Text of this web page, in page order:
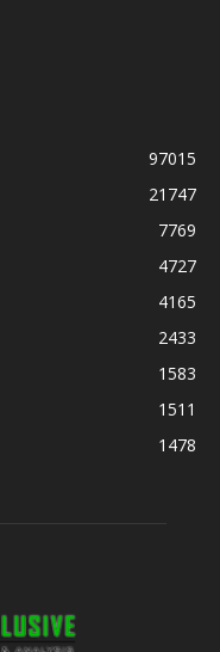
97015
21747
7769
4727
4165
2433
1583
1511
1478